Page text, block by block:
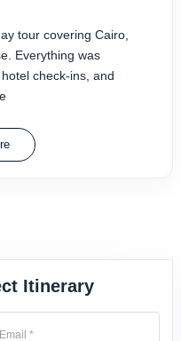
tour covering Cairo,
Everything was
check-ins, and
Itinerary